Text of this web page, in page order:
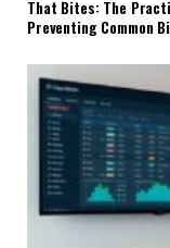
That Bites: The
Preventing Common